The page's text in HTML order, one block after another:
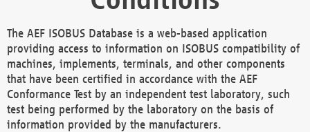
The AEF ISOBUS Database is a web-based application
providing access to information on ISOBUS compatibility of
machines, implements, terminals, and other components
that have been certified in accordance with the AEF
Conformance Test by an independent test laboratory, such
test being performed by the laboratory on the basis of
information provided by the manufacturers.